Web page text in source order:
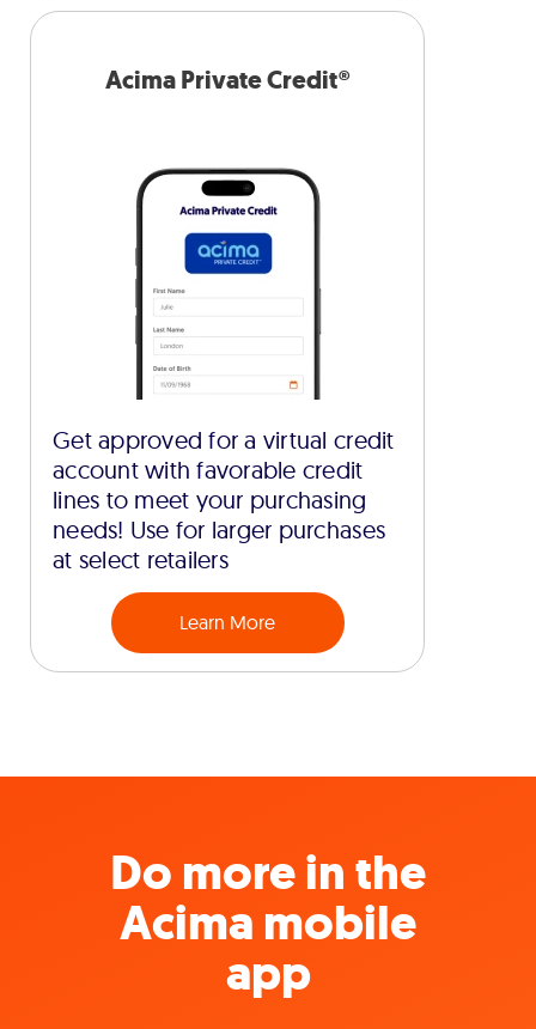
Acima Private Credit®
Get approved for a virtual credit
account with favorable credit
lines to meet your purchasing
needs! Use for larger purchases
at select retailers
Learn More
Do more in the
Acima mobile
app